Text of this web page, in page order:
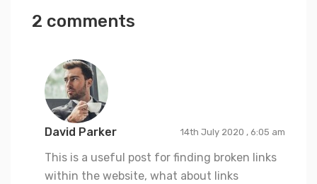
2 comments
David Parker 14th July 2020 , 6:05 am
This is a useful post for finding broken links
within the website, what about links